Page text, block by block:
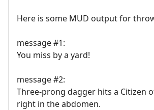
Here is some MUD output for
message #1:
You miss by a yard!
message #2:
Three-prong dagger hits a Citizen
right in the abdomen.